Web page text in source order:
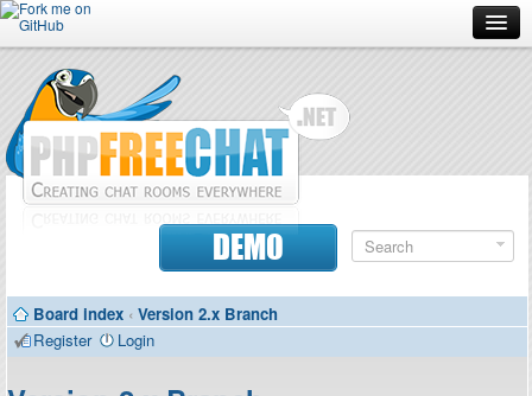
Forum
Doc
Contributors
DEMO
Board index ‹ Version 2.x Branch
Register
Login